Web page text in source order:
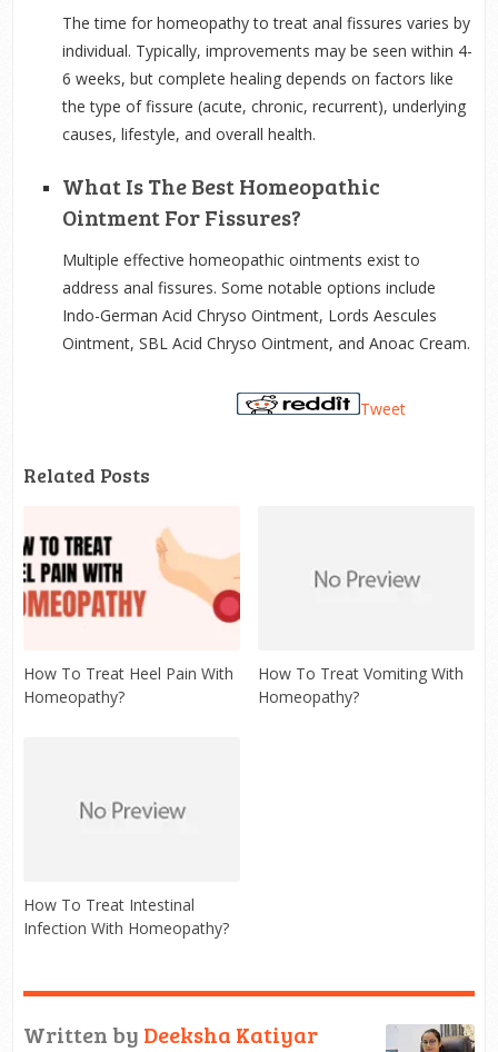
The time for homeopathy to treat anal fissures varies by
individual. Typically, improvements may be seen within 4-
6 weeks, but complete healing depends on factors like
the type of fissure (acute, chronic, recurrent), underlying
causes, lifestyle, and overall health.
What Is The Best Homeopathic
Ointment For Fissures?
Multiple effective homeopathic ointments exist to
address anal fissures. Some notable options include
Indo-German Acid Chryso Ointment, Lords Aescules
Ointment, SBL Acid Chryso Ointment, and Anoac Cream.
Tweet
Related Posts
How To Treat Heel Pain With
Homeopathy?
How To Treat Vomiting With
Homeopathy?
How To Treat Intestinal
Infection With Homeopathy?
Written by Deeksha Katiyar